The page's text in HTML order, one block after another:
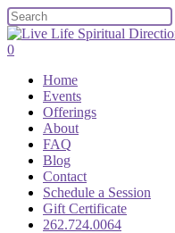
Skip
to
main
Close
Search
0
Home
Events
Offerings
About
FAQ
Blog
Contact
Schedule a Session
Gift Certificate
262.724.0064